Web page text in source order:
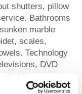
shutters, pillow
Bathrooms
marble
scales,
Technology
DVD
WIFI access